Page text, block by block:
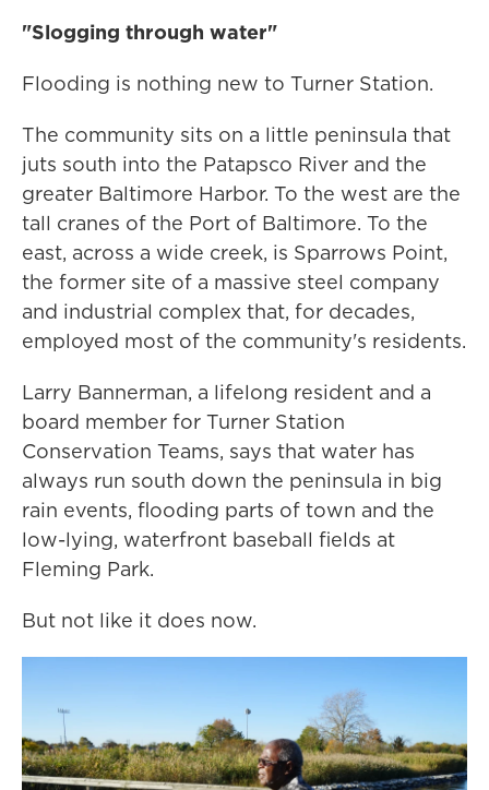
"Slogging through water"
Flooding is nothing new to Turner Station.
The community sits on a little peninsula that
juts south into the Patapsco River and the
greater Baltimore Harbor. To the west are the
tall cranes of the Port of Baltimore. To the
east, across a wide creek, is Sparrows Point,
the former site of a massive steel company
and industrial complex that, for decades,
employed most of the community's residents.
Larry Bannerman, a lifelong resident and a
board member for Turner Station
Conservation Teams, says that water has
always run south down the peninsula in big
rain events, flooding parts of town and the
low-lying, waterfront baseball fields at
Fleming Park.
But not like it does now.